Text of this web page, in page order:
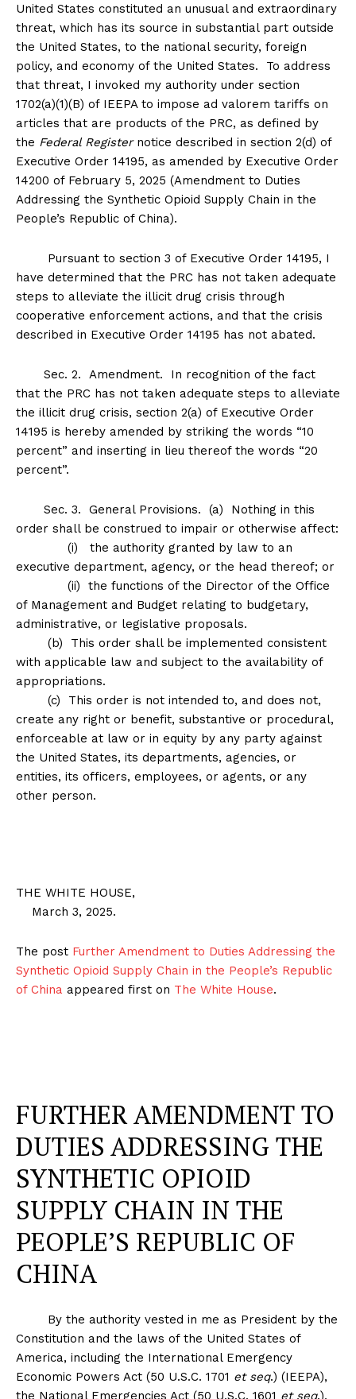
United States constituted an unusual and extraordinary
threat, which has its source in substantial part outside
the United States, to the national security, foreign
policy, and economy of the United States. To address
that threat, I invoked my authority under section
1702(a)(1)(B) of IEEPA to impose ad valorem tariffs on
articles that are products of the PRC, as defined by
the Federal Register notice described in section 2(d) of
Executive Order 14195, as amended by Executive Order
14200 of February 5, 2025 (Amendment to Duties
Addressing the Synthetic Opioid Supply Chain in the
People’s Republic of China).
Pursuant to section 3 of Executive Order 14195, I
have determined that the PRC has not taken adequate
steps to alleviate the illicit drug crisis through
cooperative enforcement actions, and that the crisis
described in Executive Order 14195 has not abated.
Sec. 2. Amendment. In recognition of the fact
that the PRC has not taken adequate steps to alleviate
the illicit drug crisis, section 2(a) of Executive Order
14195 is hereby amended by striking the words “10
percent” and inserting in lieu thereof the words “20
percent”.
Sec. 3. General Provisions. (a) Nothing in this
order shall be construed to impair or otherwise affect:
(i) the authority granted by law to an
executive department, agency, or the head thereof; or
(ii) the functions of the Director of the Office
of Management and Budget relating to budgetary,
administrative, or legislative proposals.
(b) This order shall be implemented consistent
with applicable law and subject to the availability of
appropriations.
(c) This order is not intended to, and does not,
create any right or benefit, substantive or procedural,
enforceable at law or in equity by any party against
the United States, its departments, agencies, or
entities, its officers, employees, or agents, or any
other person.
THE WHITE HOUSE,
March 3, 2025.
The post Further Amendment to Duties Addressing the
Synthetic Opioid Supply Chain in the People’s Republic
of China appeared first on The White House.
FURTHER AMENDMENT TO
DUTIES ADDRESSING THE
SYNTHETIC OPIOID
SUPPLY CHAIN IN THE
PEOPLE’S REPUBLIC OF
CHINA
By the authority vested in me as President by the
Constitution and the laws of the United States of
America, including the International Emergency
Economic Powers Act (50 U.S.C. 1701 et seq.) (IEEPA),
the National Emergencies Act (50 U.S.C. 1601 et seq.),